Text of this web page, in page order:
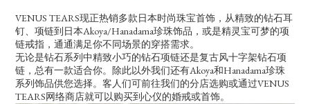
VENUS TEARS现正热销多款日本时尚珠宝首饰，从精致的钻石耳
钉、项链到日本Akoya/Hanadama珍珠饰品，或是精灵宝可梦的项
链戒指，通通满足你不同场景的穿搭需求。
无论是钻石系列中精致小巧的钻石项链还是复古风十字架钻石项
链，总有一款适合你。除此以外我们还有Akoya和Hanadama珍珠
系列饰品供您选择。客人们可前往我们的分店选购或通过VENUS
TEARS网络商店就可以购买到心仪的婚戒或首饰。